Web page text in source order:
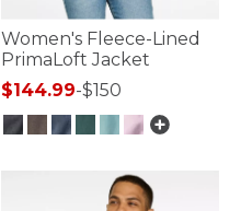
Women's Fleece-Lined
PrimaLoft Jacket
$144.99-$150